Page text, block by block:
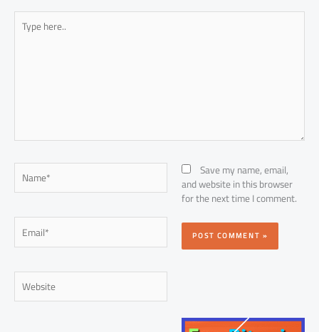
Type
here..
Name*
Email*
Website
Save my name, email,
and website in this browser
for the next time I comment.